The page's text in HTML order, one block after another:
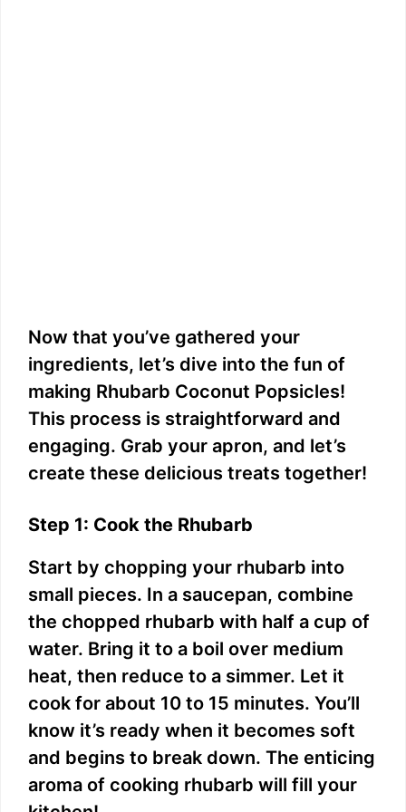
Now that you’ve gathered your
ingredients, let’s dive into the fun of
making Rhubarb Coconut Popsicles!
This process is straightforward and
engaging. Grab your apron, and let’s
create these delicious treats together!
Step 1: Cook the Rhubarb
Start by chopping your rhubarb into
small pieces. In a saucepan, combine
the chopped rhubarb with half a cup of
water. Bring it to a boil over medium
heat, then reduce to a simmer. Let it
cook for about 10 to 15 minutes. You’ll
know it’s ready when it becomes soft
and begins to break down. The enticing
aroma of cooking rhubarb will fill your